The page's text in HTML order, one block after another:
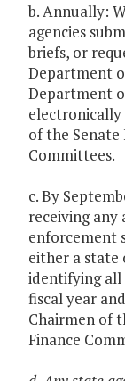
b. Annually:
agencies
briefs, or
Department
Department
electronically
of the
Committees.
c. By
receiving any
enforcement
either a
identifying all
fiscal year
Chairmen of
Finance